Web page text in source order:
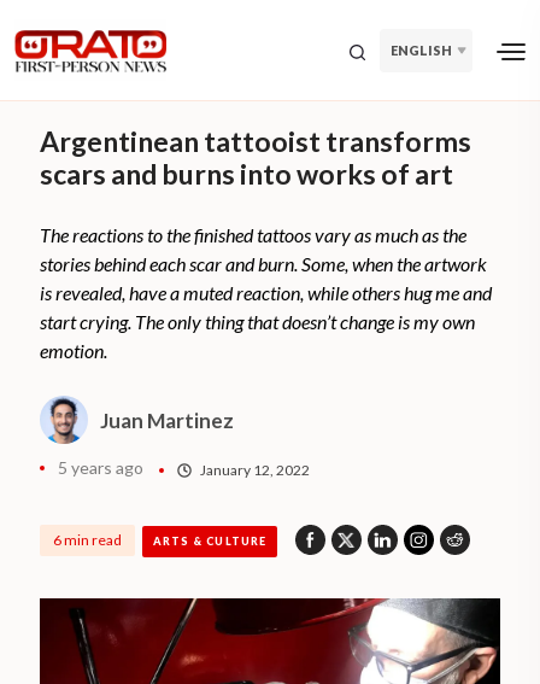
ENGLISH
Argentinean tattooist transforms
scars and burns into works of art
The reactions to the finished tattoos vary as much as the
stories behind each scar and burn. Some, when the artwork
is revealed, have a muted reaction, while others hug me and
start crying. The only thing that doesn’t change is my own
emotion.
Juan Martinez
5 years ago January 12, 2022
6 min read ARTS & CULTURE